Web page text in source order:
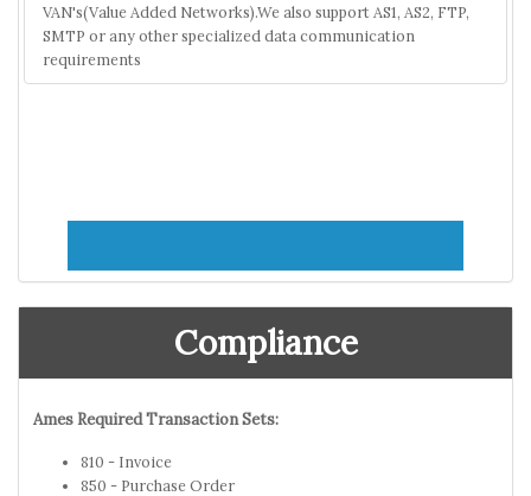
VAN's(Value Added Networks).We also support AS1, AS2, FTP,
SMTP or any other specialized data communication
requirements
Compliance
Ames Required Transaction Sets:
810 - Invoice
850 - Purchase Order